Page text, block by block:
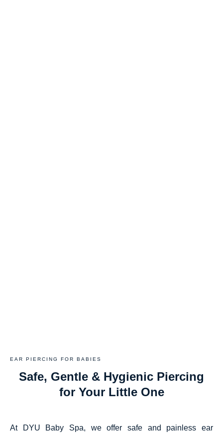
EAR PIERCING FOR BABIES
Safe, Gentle & Hygienic Piercing
for Your Little One
At DYU Baby Spa, we offer safe and painless ear